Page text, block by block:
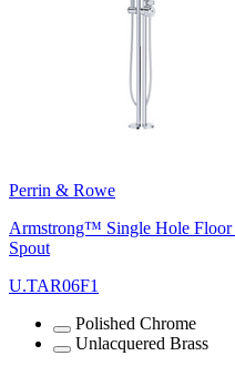
Perrin & Rowe
Armstrong™ Single Hole
Spout
U.TAR06F1
Polished Chrome
Unlacquered Brass